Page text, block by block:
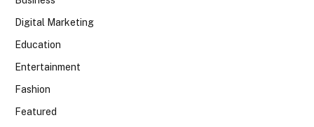
Digital Marketing
Education
Entertainment
Fashion
Featured